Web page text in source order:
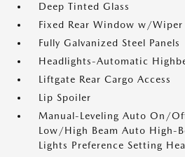
Deep Tinted Glass
Fixed Rear Window w/
Fully Galvanized Steel Panels
Headlights-Automatic
Liftgate Rear Cargo Access
Lip Spoiler
Manual-Leveling Auto On/
Low/High Beam Auto High-
Lights Preference Setting